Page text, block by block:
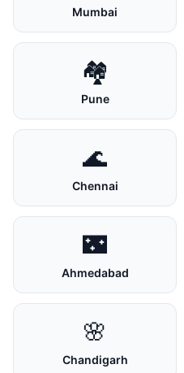
Mumbai
🏘️
Pune
🌊
Chennai
🌃
Ahmedabad
🌸
Chandigarh